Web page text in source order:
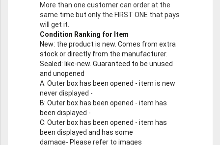
More than one customer can order at the
same time but only the FIRST ONE that pays
will get it.
Condition Ranking for Item
New: the product is new. Comes from extra
stock or directly from the manufacturer.
Sealed: like-new. Guaranteed to be unused
and unopened
A: Outer box has been opened - item is new
never displayed -
B: Outer box has been opened - item has
been displayed -
C: Outer box has been opened - item has
been displayed and has some
damage- Please refer to images